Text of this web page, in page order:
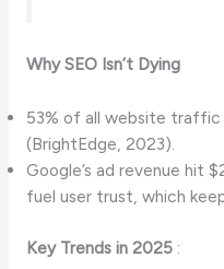
Why SEO Isn’t Dying
53% of all website traffic
(BrightEdge, 2023).
Google’s ad revenue hit
fuel user trust, which
Key Trends in 2025 :